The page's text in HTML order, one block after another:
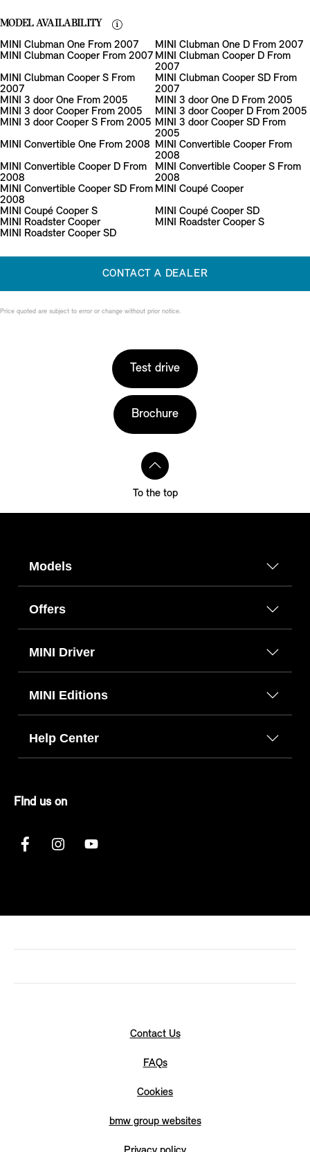
MODEL AVAILABILITY
MINI Clubman One From 2007
MINI Clubman One D From 2007
MINI Clubman Cooper From 2007 MINI Clubman Cooper D From
2007
MINI Clubman Cooper S From
2007
MINI Clubman Cooper SD From
2007
MINI 3 door One From 2005
MINI 3 door One D From 2005
MINI 3 door Cooper From 2005
MINI 3 door Cooper D From 2005
MINI 3 door Cooper S From 2005 MINI 3 door Cooper SD From
2005
MINI Convertible One From 2008 MINI Convertible Cooper From
2008
MINI Convertible Cooper D From
2008
MINI Convertible Cooper S From
2008
MINI Convertible Cooper SD From
2008
MINI Coupé Cooper
MINI Coupé Cooper S
MINI Coupé Cooper SD
MINI Roadster Cooper
MINI Roadster Cooper S
MINI Roadster Cooper SD
CONTACT A DEALER
Price quoted are subject to error or change without prior notice.
Test drive
Brochure
To the top
Models
Offers
MINI Driver
MINI Editions
Help Center
FInd us on
Contact Us
FAQs
Cookies
bmw group websites